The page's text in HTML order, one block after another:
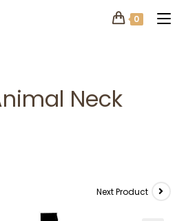
0
Neck
Next Product